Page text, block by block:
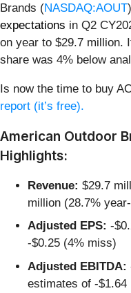
Brands (NASDAQ:AOUT)
expectations in Q2
on year to $29.7 million.
share was 4% below
Is now the time to buy
report (it’s free).
American Outdoor
Highlights:
Revenue: $29.7
million (28.7%
Adjusted EPS: -
-$0.25 (4% miss)
Adjusted EBITDA:
estimates of -